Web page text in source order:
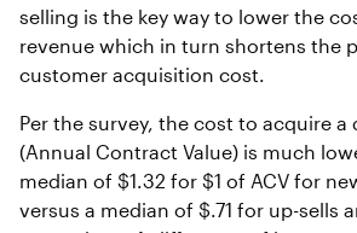
selling is the key way to lower the
revenue which in turn shortens the
customer acquisition cost.
Per the survey, the cost to acquire a
(Annual Contract Value) is much
median of $1.32 for $1 of ACV for
versus a median of $.71 for up-sells